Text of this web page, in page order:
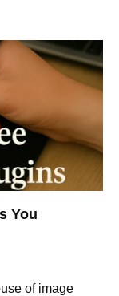
You
of image